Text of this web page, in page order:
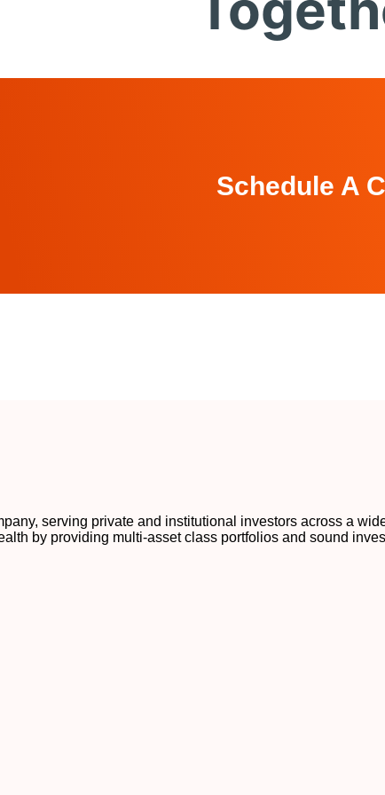
Schedule A
serving private and institutional investors across a
by providing multi-asset class portfolios and sound